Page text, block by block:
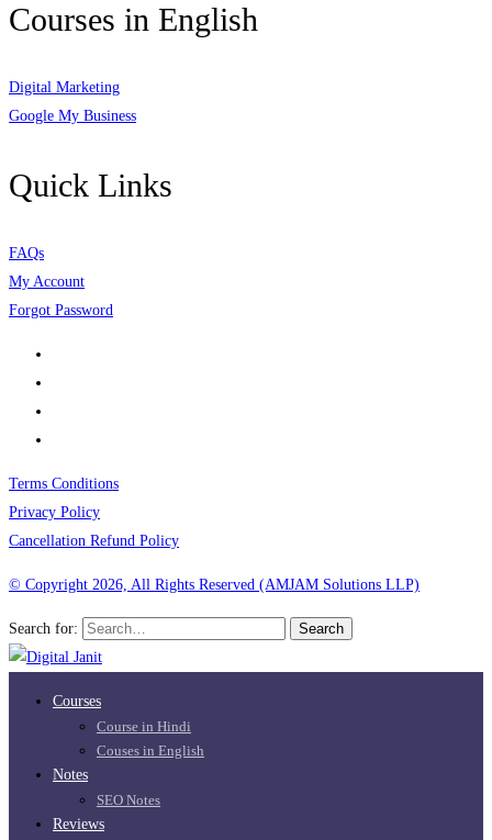
Courses in English
Digital Marketing
Google My Business
Quick Links
FAQs
My Account
Forgot Password
Terms Conditions
Privacy Policy
Cancellation Refund Policy
© Copyright 2026, All Rights Reserved (AMJAM Solutions LLP)
Search for: Search
Courses
Course in Hindi
Couses in English
Notes
SEO Notes
Reviews